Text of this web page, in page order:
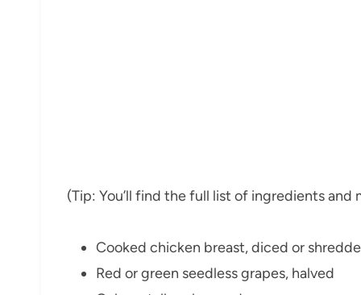
(Tip: You’ll find the full list of ingredients
Cooked chicken breast, diced or
Red or green seedless grapes, halved